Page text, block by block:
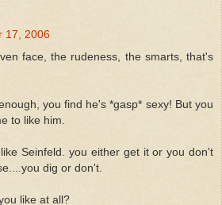
17, 2006
face, the rudeness, the smarts, that's
you find he's *gasp* sexy! But you
to like him.
Seinfeld. you either get it or you don't
dig or don't.
like at all?